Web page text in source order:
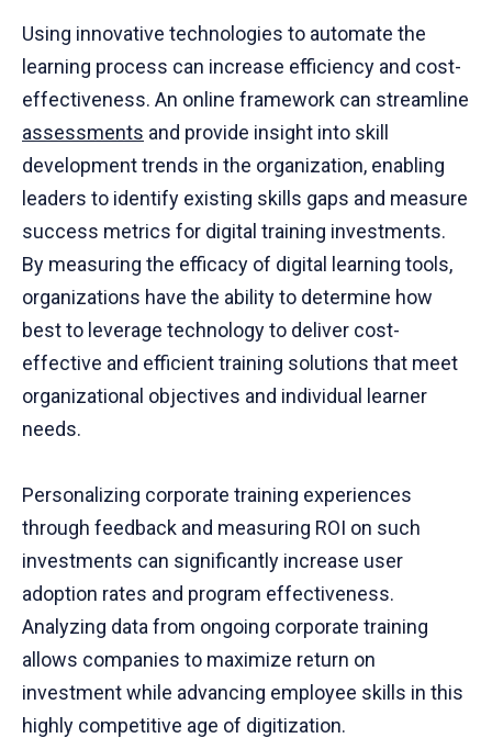
Using innovative technologies to automate the
learning process can increase efficiency and cost-
effectiveness. An online framework can streamline
assessments and provide insight into skill
development trends in the organization, enabling
leaders to identify existing skills gaps and measure
success metrics for digital training investments.
By measuring the efficacy of digital learning tools,
organizations have the ability to determine how
best to leverage technology to deliver cost-
effective and efficient training solutions that meet
organizational objectives and individual learner
needs.
Personalizing corporate training experiences
through feedback and measuring ROI on such
investments can significantly increase user
adoption rates and program effectiveness.
Analyzing data from ongoing corporate training
allows companies to maximize return on
investment while advancing employee skills in this
highly competitive age of digitization.